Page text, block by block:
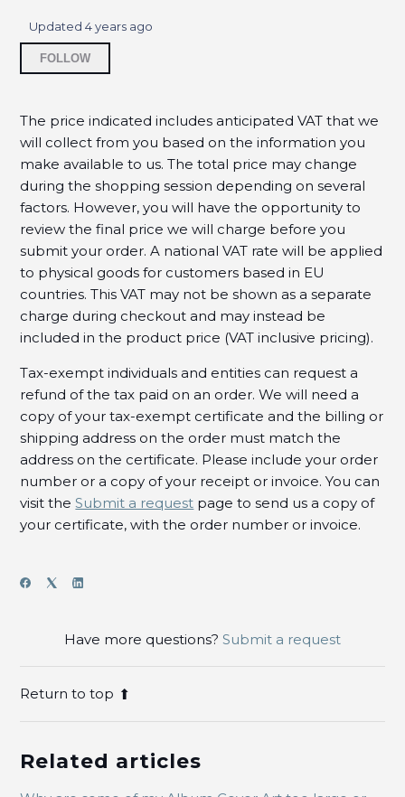
Should I use spaces or dashes when I enter my
credit card number?
address on file with my credit card?
Why is my credit card being rejected?
When will my credit card be charged?
How will the charge appear on my credit card?
Do I have to pay sales tax?
How do I get a copy of my invoice?
See more
Updated4 years ago
FOLLOW
The price indicated includes anticipated VAT that we
will collect from you based on the information you
make available to us. The total price may change
during the shopping session depending on several
factors. However, you will have the opportunity to
review the final price we will charge before you
submit your order.A national VAT rate will be applied
to physical goods for customers based in EU
countries.This VAT may not be shown as a separate
charge during checkout and may instead be
included in the product price (VAT inclusive pricing).
Tax-exempt individuals and entities can request a
refund of the tax paid on an order. We will need a
copy of your tax-exempt certificate and the billing or
shipping address on the order must match the
address on the certificate. Please include your order
number or a copy of your receipt or invoice.You can
visit theSubmit a request page to send us a copy of
your certificate, with the order number or invoice.
Have more questions? Submit a request
Return to top
Related articles